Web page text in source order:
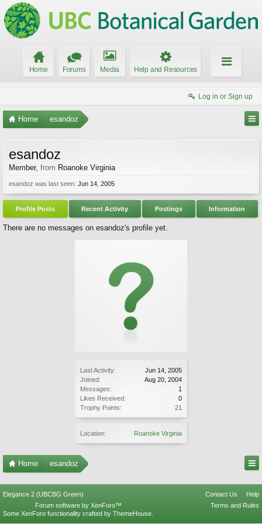
Home Forums Media Help and Resources
Log in or Sign up
Home esandoz
Last Activity:
Jun 14, 2005
Joined:
Aug 20, 2004
Messages:
1
Likes Received:
0
Trophy Points:
21
Location: Roanoke Virginia
esandoz
Member, from Roanoke Virginia
esandoz was last seen: Jun 14, 2005
Profile Posts Recent Activity Postings Information
There are no messages on esandoz's profile yet.
Home esandoz
Elegance 2 (UBCBG Green) Contact Us
Help
Terms and Rules
Forum software by XenForo™
Some XenForo functionality crafted by ThemeHouse